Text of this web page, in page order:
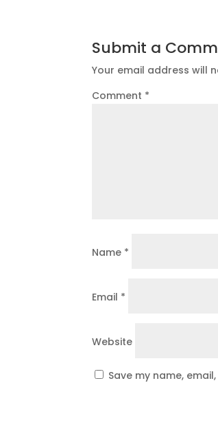
Submit a
Your email address will
Comment *
Name *
Email *
Website
Save my name,